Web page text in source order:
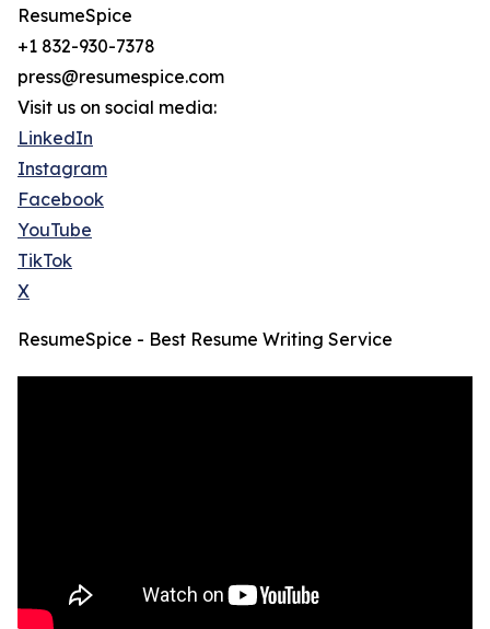
ResumeSpice
+1 832-930-7378
press@resumespice.com
Visit us on social media:
LinkedIn
Instagram
Facebook
YouTube
TikTok
X
ResumeSpice - Best Resume Writing Service